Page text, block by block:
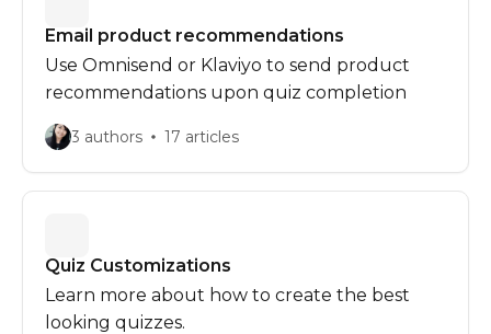
Email product recommendations
Use Omnisend or Klaviyo to send product
recommendations upon quiz completion
3 authors 17 articles
Quiz Customizations
Learn more about how to create the best
looking quizzes. ‍